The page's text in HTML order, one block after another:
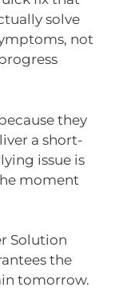
solve
not
they
a short-
issue is
moment
Solution
the
tomorrow.